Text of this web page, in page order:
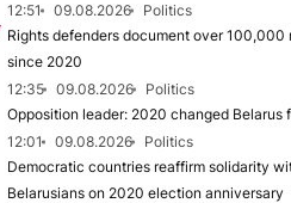
12:51 09.08.2026
Politics
Rights defenders document over 100,000
since 2020
12:35
09.08.2026
Politics
Opposition leader: 2020 changed Belarus
12:01
09.08.2026
Politics
Democratic countries reaffirm solidarity
Belarusians on 2020 election anniversary